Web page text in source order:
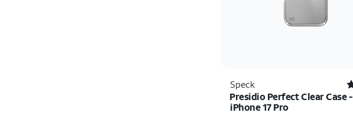
Speck
Presidio Perfect Clear Case -
iPhone 17 Pro